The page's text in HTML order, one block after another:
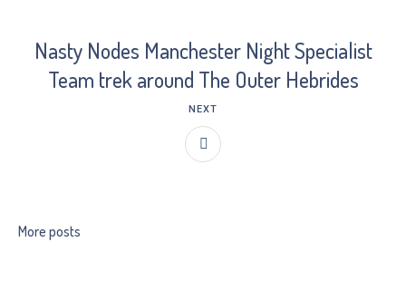
Nasty Nodes Manchester Night Specialist
Team trek around The Outer Hebrides
NEXT
More posts